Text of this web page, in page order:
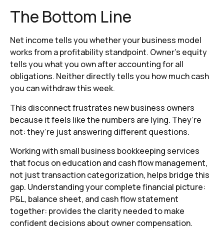
The Bottom Line
Net income tells you whether your business model
works from a profitability standpoint. Owner’s equity
tells you what you own after accounting for all
obligations. Neither directly tells you how much cash
you can withdraw this week.
This disconnect frustrates new business owners
because it feels like the numbers are lying. They’re
not: they’re just answering different questions.
Working with small business bookkeeping services
that focus on education and cash flow management,
not just transaction categorization, helps bridge this
gap. Understanding your complete financial picture:
P&L, balance sheet, and cash flow statement
together: provides the clarity needed to make
confident decisions about owner compensation.